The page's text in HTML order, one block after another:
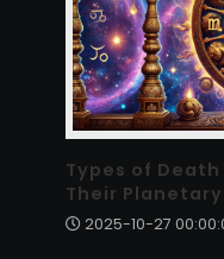
Types of
Their
2025-10-27